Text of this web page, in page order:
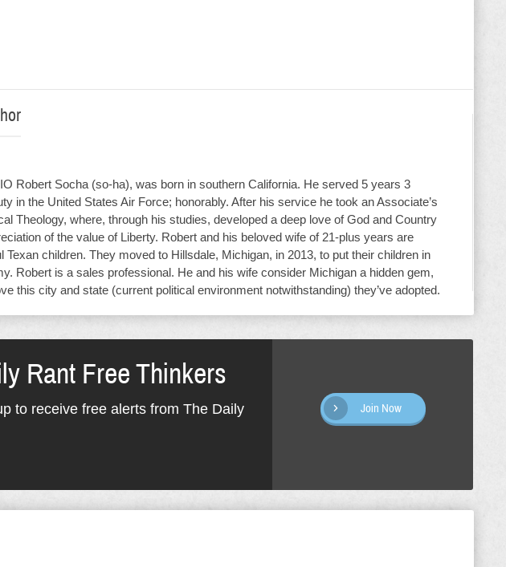
Robert Socha (so-ha), was born in southern California. He served 5 years 3
in the United States Air Force; honorably. After his service he took an Associate’s
Theology, where, through his studies, developed a deep love of God and Country
of the value of Liberty. Robert and his beloved wife of 21-plus years are
Texan children. They moved to Hillsdale, Michigan, in 2013, to put their children in
Robert is a sales professional. He and his wife consider Michigan a hidden gem,
this city and state (current political environment notwithstanding) they’ve adopted.
Rant Free Thinkers
to receive free alerts from The Daily
Join Now